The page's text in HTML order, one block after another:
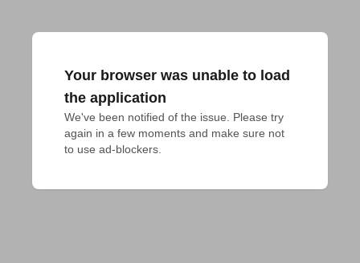
Your browser was unable to load
the application
We've been notified of the issue. Please try
again in a few moments and make sure not
to use ad-blockers.